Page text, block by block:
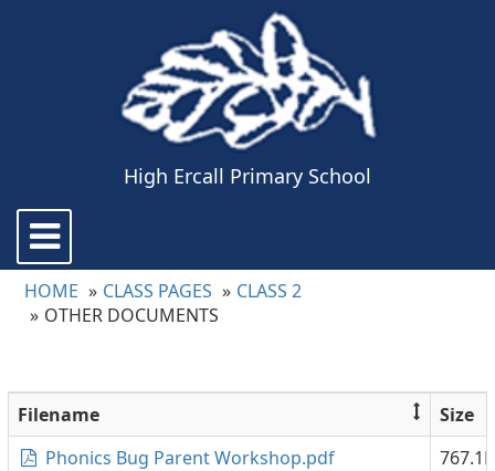
High Ercall Primary School
Toggle
navigation
HOME CLASS PAGES
CLASS 2
OTHER DOCUMENTS
Filename
Size
Phonics Bug Parent Workshop.pdf